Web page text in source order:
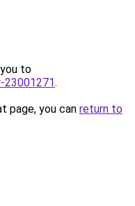
to
.
page, you can return to